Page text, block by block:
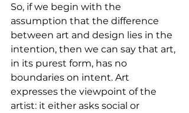
So, if we begin with the
assumption that the difference
between art and design lies in the
intention, then we can say that art,
in its purest form, has no
boundaries on intent. Art
expresses the viewpoint of the
artist: it either asks social or